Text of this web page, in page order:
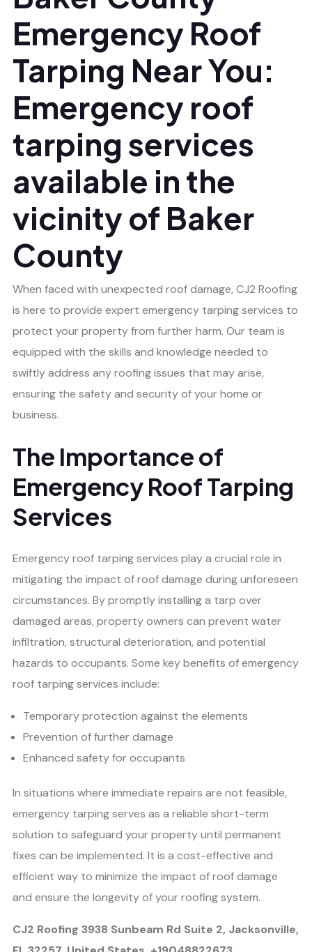
Emergency Roof
Tarping Near You:
Emergency roof
tarping services
available in the
vicinity of Baker
County
When faced with unexpected roof damage, CJ2 Roofing
is here to provide expert emergency tarping services to
protect your property from further harm. Our team is
equipped with the skills and knowledge needed to
swiftly address any roofing issues that may arise,
ensuring the safety and security of your home or
business.
The Importance of
Emergency Roof Tarping
Services
Emergency roof tarping services play a crucial role in
mitigating the impact of roof damage during unforeseen
circumstances. By promptly installing a tarp over
damaged areas, property owners can prevent water
infiltration, structural deterioration, and potential
hazards to occupants. Some key benefits of emergency
roof tarping services include:
Temporary protection against the elements
Prevention of further damage
Enhanced safety for occupants
In situations where immediate repairs are not feasible,
emergency tarping serves as a reliable short-term
solution to safeguard your property until permanent
fixes can be implemented. It is a cost-effective and
efficient way to minimize the impact of roof damage
and ensure the longevity of your roofing system.
CJ2 Roofing 3938 Sunbeam Rd Suite 2, Jacksonville,